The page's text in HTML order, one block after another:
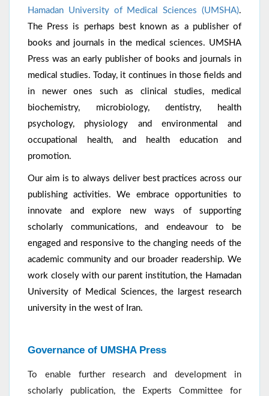
Hamadan University of Medical Sciences (UMSHA).
The Press is perhaps best known as a publisher of
books and journals in the medical sciences. UMSHA
Press was an early publisher of books and journals in
medical studies. Today, it continues in those fields and
in newer ones such as clinical studies, medical
biochemistry, microbiology, dentistry, health
psychology, physiology and environmental and
occupational health, and health education and
promotion.
Our aim is to always deliver best practices across our
publishing activities. We embrace opportunities to
innovate and explore new ways of supporting
scholarly communications, and endeavour to be
engaged and responsive to the changing needs of the
academic community and our broader readership. We
work closely with our parent institution, the Hamadan
University of Medical Sciences, the largest research
university in the west of Iran.
Governance of UMSHA Press
To enable further research and development in
scholarly publication, the Experts Committee for